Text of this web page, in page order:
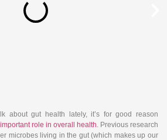
about gut health lately, it’s for good reason
role in overall health. Previous research
microbes living in the gut (which makes up our